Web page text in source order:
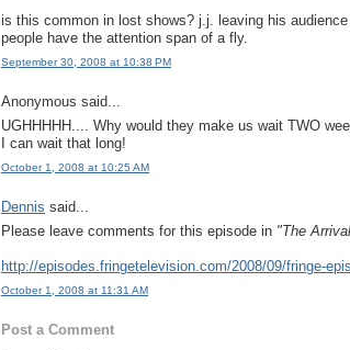
is this common in lost shows? j.j. leaving his
people have the attention span of a fly.
September 30, 2008 at 10:38 PM
Anonymous said...
UGHHHHH.... Why would they make us wait TWO
I can wait that long!
October 1, 2008 at 10:25 AM
Dennis said...
Please leave comments for this episode in "The
http://episodes.fringetelevision.com/2008/09/fringe-
October 1, 2008 at 11:31 AM
Post a Comment